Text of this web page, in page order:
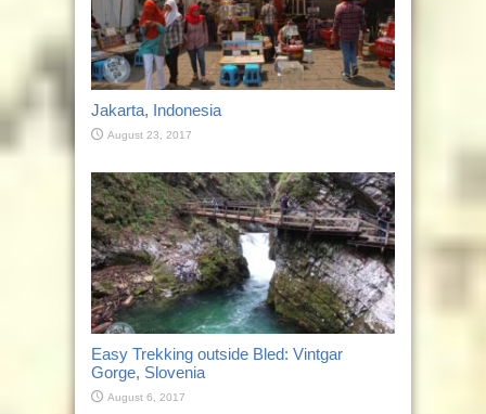
Jakarta, Indonesia
August 23, 2017
Easy Trekking outside Bled: Vintgar
Gorge, Slovenia
August 6, 2017